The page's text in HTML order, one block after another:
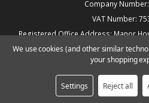
Company
VAT Number:
Registered Office Address: Manor
Warwick Road
BigCommerce
We use cookies (and other similar
your shopping
Settings Reject all